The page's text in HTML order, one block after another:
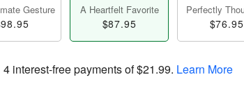
Gesture A Heartfelt Favorite
$87.95
Perfectly
$76.95
4 interest-free payments of$21.99. Learn More